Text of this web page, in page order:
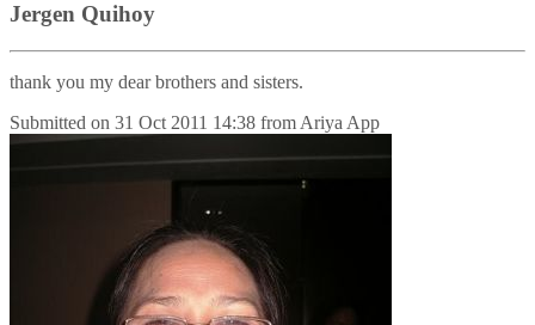
Jergen Quihoy
thank you my dear brothers and sisters.
Submitted on 31 Oct 2011 14:38 from Ariya App